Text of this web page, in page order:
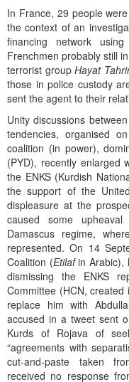
In France, 29 people
the context of an
financing network
Frenchmen probably still
terrorist group Hayat
those in police custody
sent the agent to their
Unity discussions
tendencies, organised
coalition (in power),
(PYD), recently enlarged
the ENKS (Kurdish
the support of the
displeasure at the
caused some
Damascus regime,
represented. On 14
Coalition (Etilafin Arabic),
dismissing the ENKS
Committee (HCN,
replace him with
accused in a tweet sent
Kurds of Rojava of
“agreements with
cut-and-paste taken
received no response